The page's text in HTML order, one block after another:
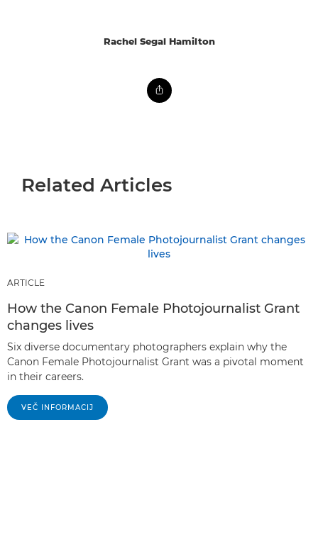
Rachel Segal Hamilton
Related Articles
ARTICLE
How the Canon Female Photojournalist Grant
changes lives
Six diverse documentary photographers explain why the
Canon Female Photojournalist Grant was a pivotal moment
in their careers.
VEČ INFORMACIJ